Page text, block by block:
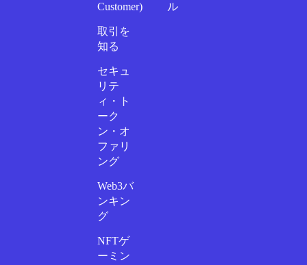
Customer)
取引を
知る
セキュ
リテ
ィ・ト
ーク
ン・オ
ファリ
ング
Web3バ
ンキン
グ
NFTゲ
ーミン
ル